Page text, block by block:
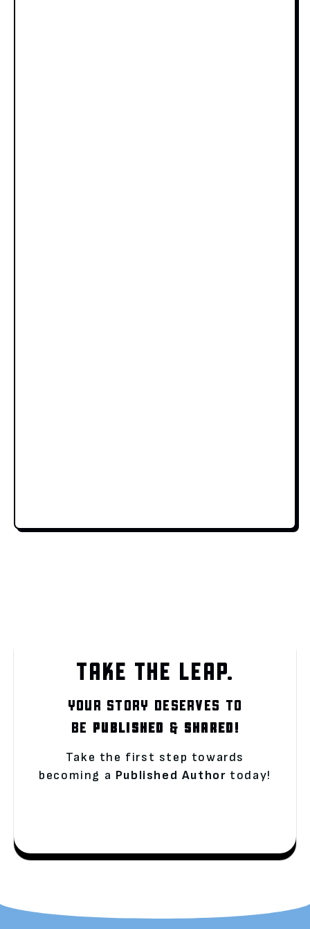
TAKE THE LEAP.
YOUR STORY DESERVES TO
BE PUBLISHED & SHARED!
Take the first step towards
becoming a Published Author today!